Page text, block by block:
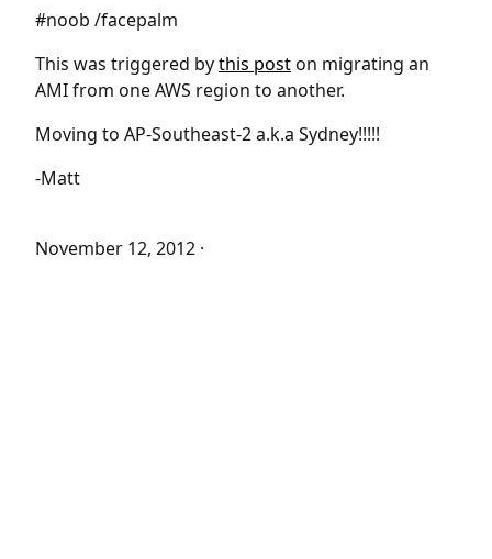
#noob /facepalm
This was triggered bythis poston migrating an
AMI from one AWS region to another.
Moving to AP-Southeast-2 a.k.a Sydney!!!!!
-Matt
November 12, 2012 ·